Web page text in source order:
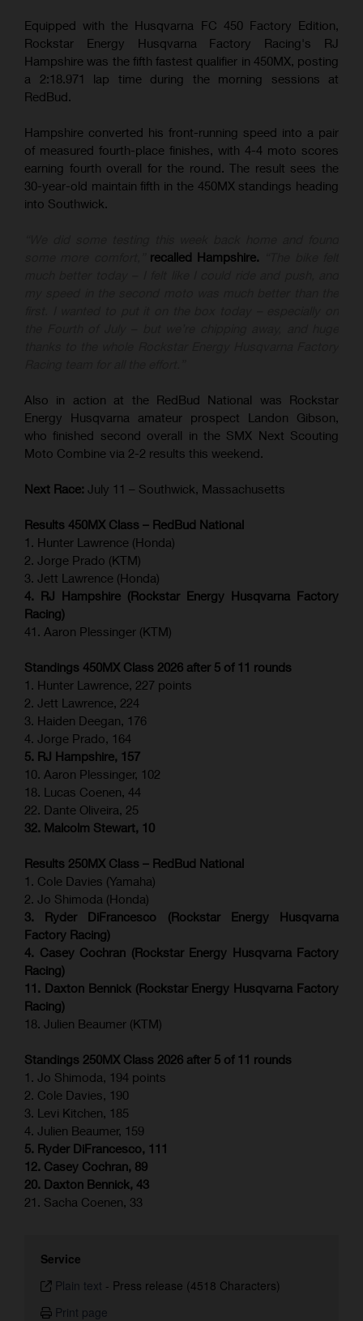
Equipped with the Husqvarna FC 450 Factory Edition,
Rockstar Energy Husqvarna Factory Racing's RJ
Hampshire was the fifth fastest qualifier in 450MX, posting
a 2:18.971 lap time during the morning sessions at
RedBud.
Hampshire converted his front-running speed into a pair
of measured fourth-place finishes, with 4-4 moto scores
earning fourth overall for the round. The result sees the
30-year-old maintain fifth in the 450MX standings heading
into Southwick.
recalled Hampshire.
Also in action at the RedBud National was Rockstar
Energy Husqvarna amateur prospect Landon Gibson,
who finished second overall in the SMX Next Scouting
Moto Combine via 2-2 results this weekend.
Next Race: July 11 – Southwick, Massachusetts
Results 450MX Class – RedBud National
1. Hunter Lawrence (Honda)
2. Jorge Prado (KTM)
3. Jett Lawrence (Honda)
4. RJ Hampshire (Rockstar Energy Husqvarna Factory
Racing)
41. Aaron Plessinger (KTM)
Standings 450MX Class 2026 after 5 of 11 rounds
1. Hunter Lawrence, 227 points
2. Jett Lawrence, 224
3. Haiden Deegan, 176
4. Jorge Prado, 164
5. RJ Hampshire, 157
10. Aaron Plessinger, 102
18. Lucas Coenen, 44
22. Dante Oliveira, 25
32. Malcolm Stewart, 10
Results 250MX Class – RedBud National
1. Cole Davies (Yamaha)
2. Jo Shimoda (Honda)
3. Ryder DiFrancesco (Rockstar Energy Husqvarna
Factory Racing)
4. Casey Cochran (Rockstar Energy Husqvarna Factory
Racing)
11. Daxton Bennick (Rockstar Energy Husqvarna Factory
Racing)
18. Julien Beaumer (KTM)
Standings 250MX Class 2026 after 5 of 11 rounds
1. Jo Shimoda, 194 points
2. Cole Davies, 190
3. Levi Kitchen, 185
4. Julien Beaumer, 159
5. Ryder DiFrancesco, 111
12. Casey Cochran, 89
20. Daxton Bennick, 43
21. Sacha Coenen, 33
Service
Plain text - Press release (4518 Characters)
Print page